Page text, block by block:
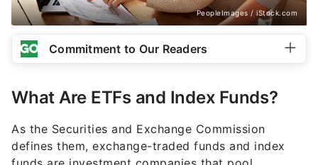
PeopleImages / iStock.com
Commitment to Our Readers
What Are ETFs and Index Funds?
As the Securities and Exchange Commission
defines them, exchange-traded funds and index